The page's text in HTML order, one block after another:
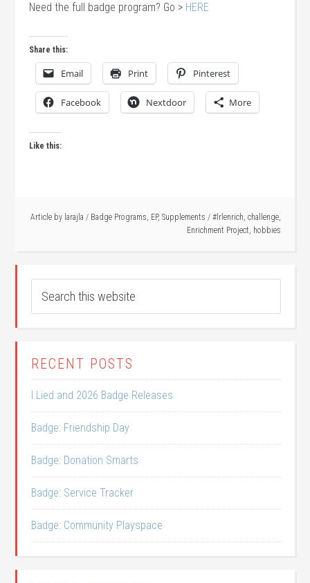
Need the full badge program? Go > HERE
Share this:
Email Print Pinterest
Facebook Nextdoor More
Like this:
Article by larajla / Badge Programs, EP, Supplements / #lrlenrich, challenge,
Enrichment Project, hobbies
RECENT POSTS
I Lied and 2026 Badge Releases
Badge: Friendship Day
Badge: Donation Smarts
Badge: Service Tracker
Badge: Community Playspace